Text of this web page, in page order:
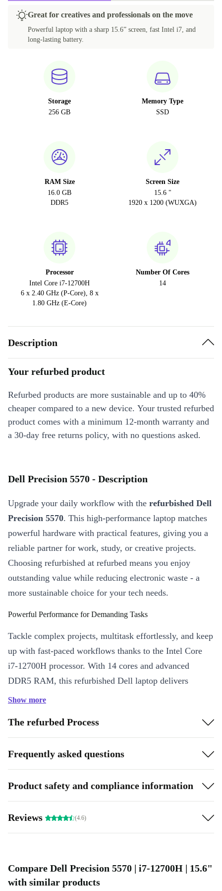
Great for creatives and professionals on the move
Powerful laptop with a sharp 15.6” screen, fast Intel i7, and
long-lasting battery.
Storage
256 GB
Memory Type
SSD
RAM Size
16.0 GB
DDR5
Screen Size
15.6 "
1920 x 1200 (WUXGA)
Processor
Intel Core i7-12700H
6 x 2.40 GHz (P-Core), 8 x
1.80 GHz (E-Core)
Number Of Cores
14
Description
Your refurbed product
Refurbed products are more sustainable and up to 40%
cheaper compared to a new device. Your trusted refurbed
product comes with a minimum 12-month warranty and
a 30-day free returns policy, with no questions asked.
Dell Precision 5570 - Description
Upgrade your daily workflow with the refurbished Dell
Precision 5570. This high-performance laptop matches
powerful hardware with practical features, giving you a
reliable partner for work, study, or creative projects.
Choosing refurbished at refurbed means you enjoy
outstanding value while reducing electronic waste - a
more sustainable choice for your tech needs.
Powerful Performance for Demanding Tasks
Tackle complex projects, multitask effortlessly, and keep
up with fast-paced workflows thanks to the Intel Core
i7-12700H processor. With 14 cores and advanced
DDR5 RAM, this refurbished Dell laptop delivers
smooth performance for:
Professional design, engineering, and editing tasks
Data analysis, coding, and content creation
video calls and presentations with the integrated
Stay connected wherever you go. The Precision 5570
Show more
The refurbed Process
Frequently asked questions
Product safety and compliance information
Reviews (4.6)
Compare Dell Precision 5570 | i7-12700H | 15.6"
with similar products